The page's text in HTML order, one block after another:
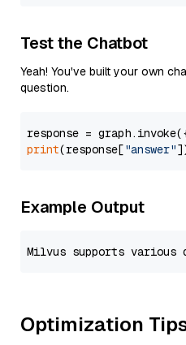
Test the Chatbot
Yeah! You've built your own
question.
response =
print(response["answer"
Example Output
Optimization